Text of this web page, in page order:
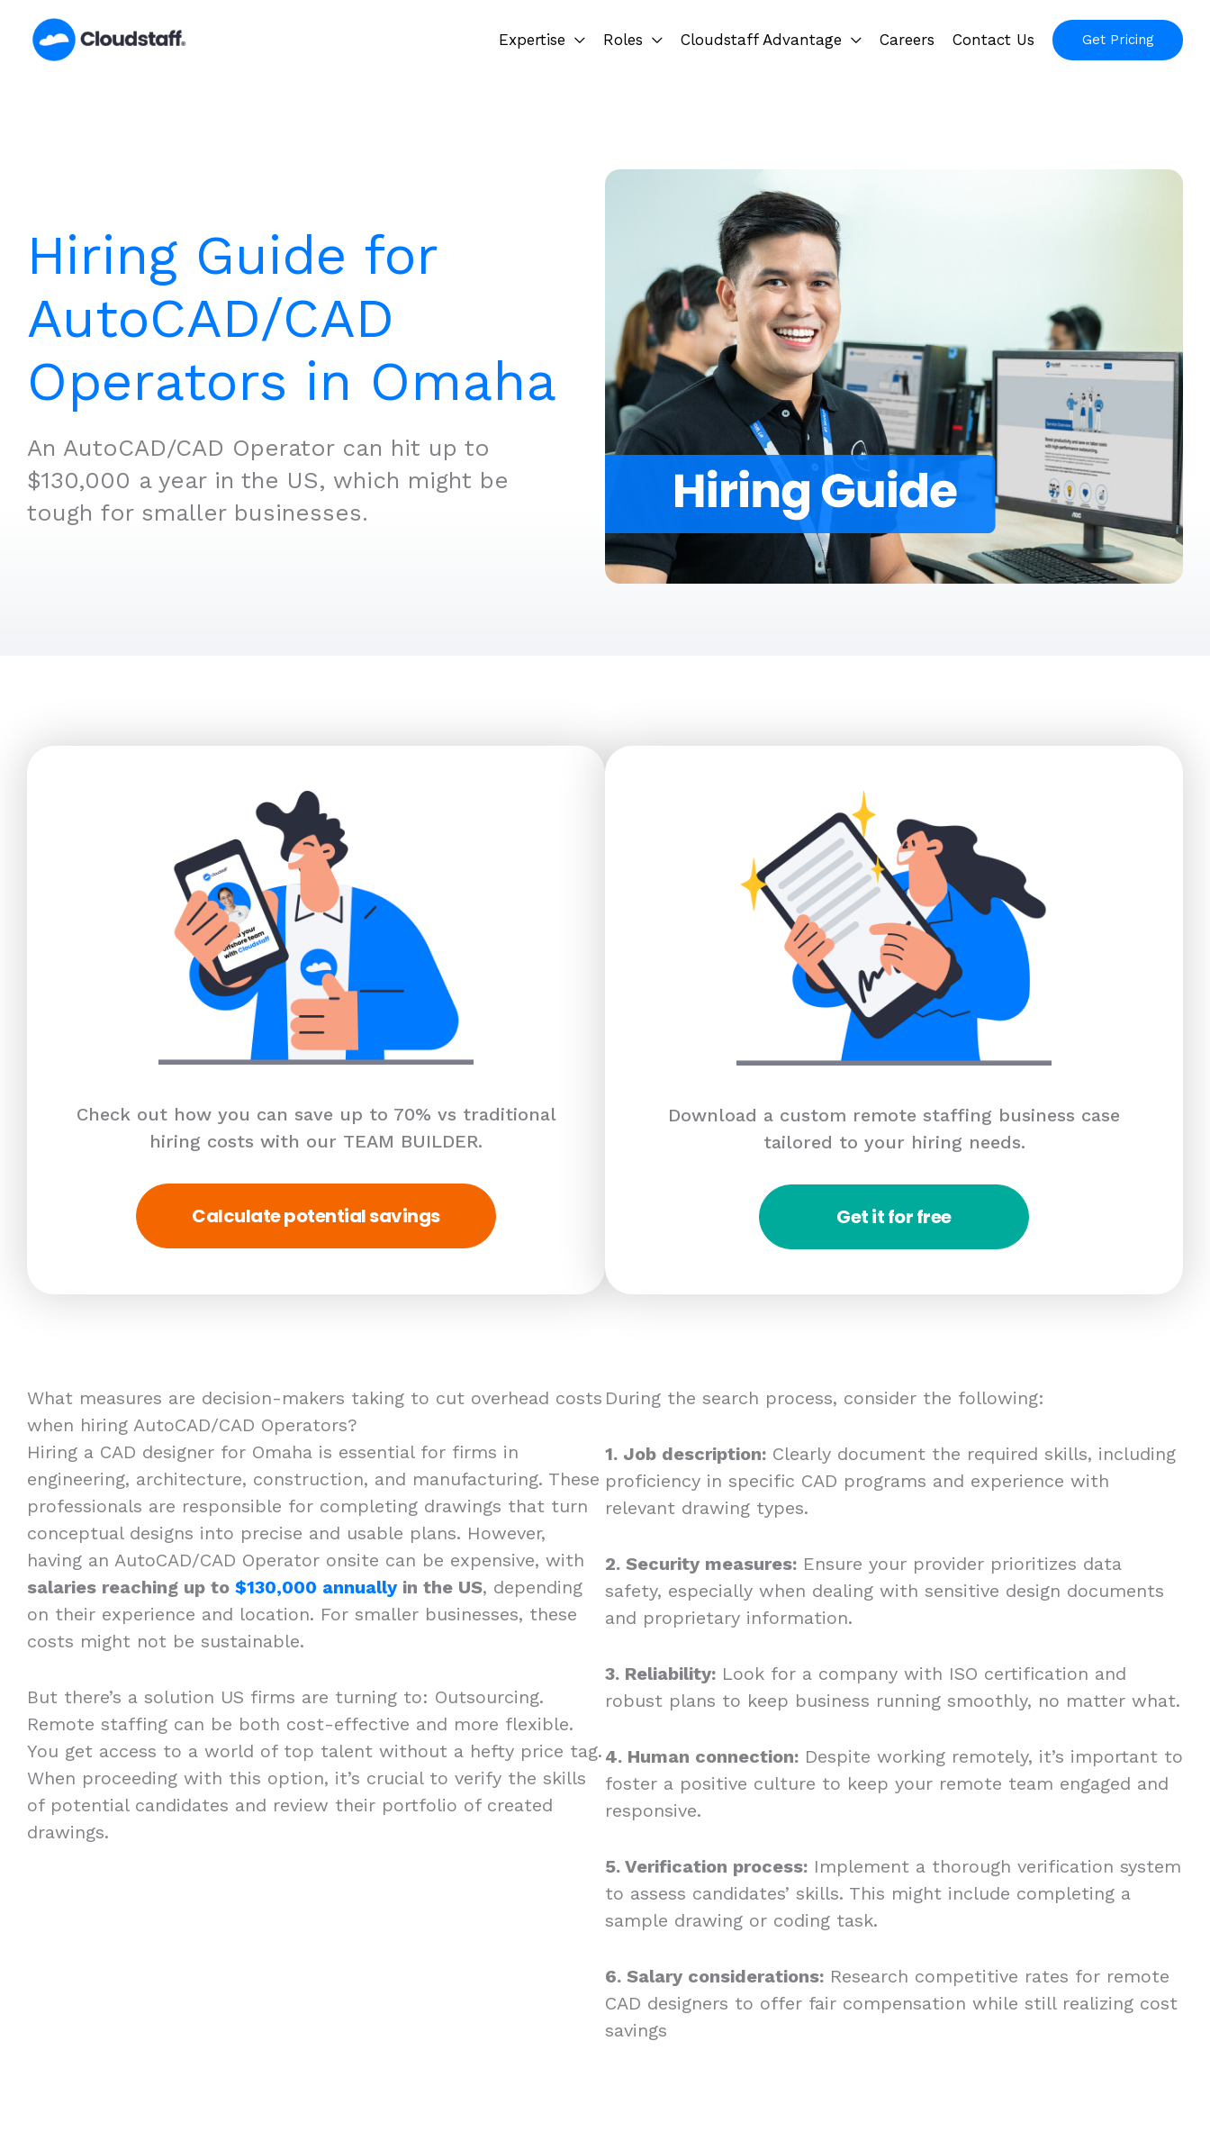
content
Expertise Roles Cloudstaff Advantage Careers Contact Us Get Pricing
Hiring Guide for
AutoCAD/CAD
Operators in Omaha
An AutoCAD/CAD Operator can hit up to
$130,000 a year in the US, which might be
tough for smaller businesses.
Check out how you can save up to 70% vs traditional
hiring costs with our TEAM BUILDER.
Calculate potential savings
Download a custom remote staffing business case
tailored to your hiring needs.
Get it for free
What measures are decision-makers taking to cut overhead costs
when hiring AutoCAD/CAD Operators?
Hiring a CAD designer for Omaha is essential for firms in
engineering, architecture, construction, and manufacturing. These
professionals are responsible for completing drawings that turn
conceptual designs into precise and usable plans. However,
having an AutoCAD/CAD Operator onsite can be expensive, with
salaries reaching up to $130,000 annuallyin the US, depending
on their experience and location. For smaller businesses, these
costs might not be sustainable.
But there’s a solution US firms are turning to: Outsourcing.
Remote staffing can be both cost-effective and more flexible.
You get access to a world of top talent without a hefty price tag.
When proceeding with this option, it’s crucial to verify the skills
of potential candidates and review their portfolio of created
drawings.
During the search process, consider the following:
1. Job description: Clearly document the required skills, including
proficiency in specific CAD programs and experience with
relevant drawing types.
2. Security measures: Ensure your provider prioritizes data
safety, especially when dealing with sensitive design documents
and proprietary information.
3. Reliability: Look for a company with ISO certification and
robust plans to keep business running smoothly, no matter what.
4. Human connection: Despite working remotely, it’s important to
foster a positive culture to keep your remote team engaged and
responsive.
5. Verification process: Implement a thorough verification system
to assess candidates’ skills. This might include completing a
sample drawing or coding task.
6. Salary considerations: Research competitive rates for remote
CAD designers to offer fair compensation while still realizing cost
savings